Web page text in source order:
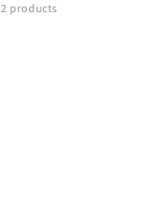
2 products